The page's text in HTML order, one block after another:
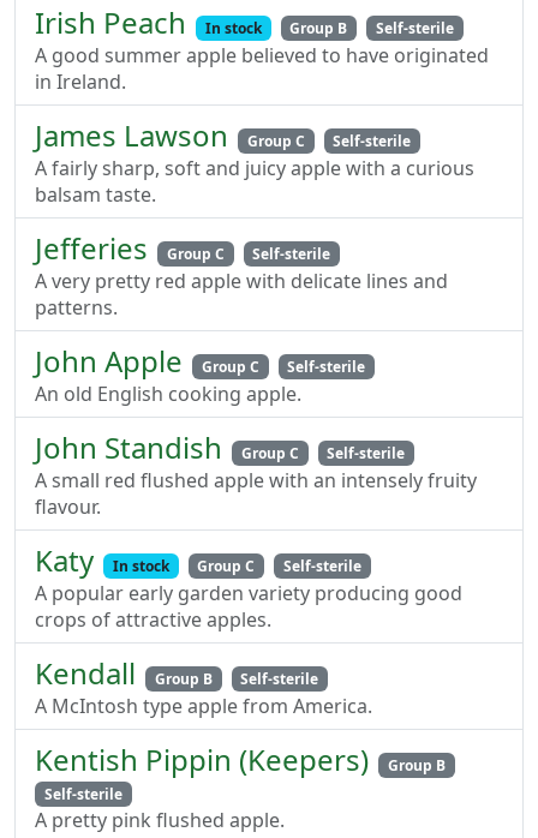
Irish Peach In stock Group B Self-sterile
A good summer apple believed to have originated
in Ireland.
James Lawson Group C Self-sterile
A fairly sharp, soft and juicy apple with a curious
balsam taste.
Jefferies Group C Self-sterile
A very pretty red apple with delicate lines and
patterns.
John Apple Group C Self-sterile
An old English cooking apple.
John Standish Group C Self-sterile
A small red flushed apple with an intensely fruity
flavour.
Katy In stock Group C Self-sterile
A popular early garden variety producing good
crops of attractive apples.
Kendall Group B Self-sterile
A McIntosh type apple from America.
Kentish Pippin (Keepers)
Group B
Self-sterile
A pretty pink flushed apple.